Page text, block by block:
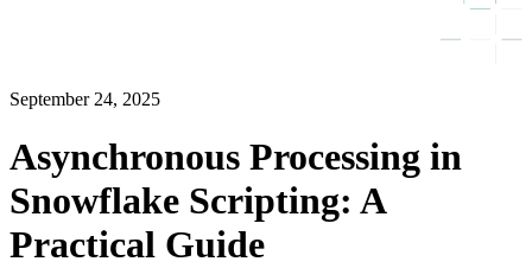
September 24, 2025
Asynchronous Processing in
Snowflake Scripting: A
Practical Guide